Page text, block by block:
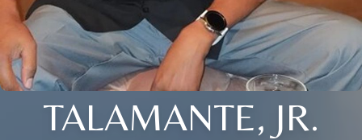
TALAMANTE, JR.